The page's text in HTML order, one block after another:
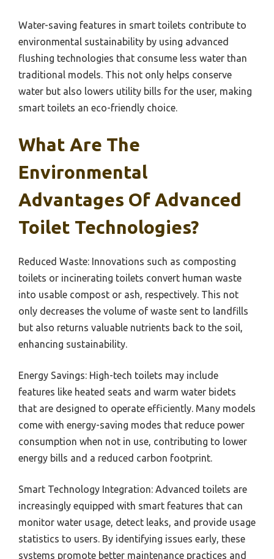
Water-saving features in smart toilets contribute to
environmental sustainability by using advanced
flushing technologies that consume less water than
traditional models. This not only helps conserve
water but also lowers utility bills for the user, making
smart toilets an eco-friendly choice.
What Are The
Environmental
Advantages Of Advanced
Toilet Technologies?
Reduced Waste: Innovations such as composting
toilets or incinerating toilets convert human waste
into usable compost or ash, respectively. This not
only decreases the volume of waste sent to landfills
but also returns valuable nutrients back to the soil,
enhancing sustainability.
Energy Savings: High-tech toilets may include
features like heated seats and warm water bidets
that are designed to operate efficiently. Many models
come with energy-saving modes that reduce power
consumption when not in use, contributing to lower
energy bills and a reduced carbon footprint.
Smart Technology Integration: Advanced toilets are
increasingly equipped with smart features that can
monitor water usage, detect leaks, and provide usage
statistics to users. By identifying issues early, these
systems promote better maintenance practices and